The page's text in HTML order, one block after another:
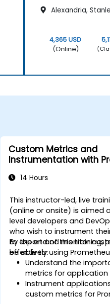
Alexandria,
4,365 USD
(Online)
Custom Metrics and
Instrumentation with
14 Hours
This instructor-led, live
(online or onsite) is aimed
level developers and
who wish to instrument
to export and monitor
effectively using
By the end of this training,
be able to:
Understand the
metrics for application
Instrument
custom metrics for